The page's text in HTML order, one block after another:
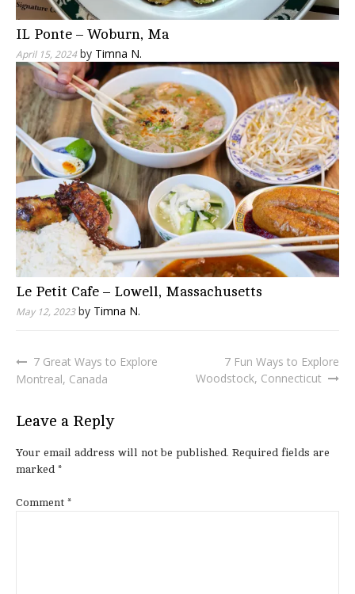
IL Ponte – Woburn, Ma
April 15, 2024 by Timna N.
Le Petit Cafe – Lowell, Massachusetts
May 12, 2023by Timna N.
Post7 Great Ways to Explore
Montreal, Canada
7 Fun Ways to Explore
Woodstock, Connecticut
Leave a Reply
Your email address will not be published. Required fields are
marked *
Comment *